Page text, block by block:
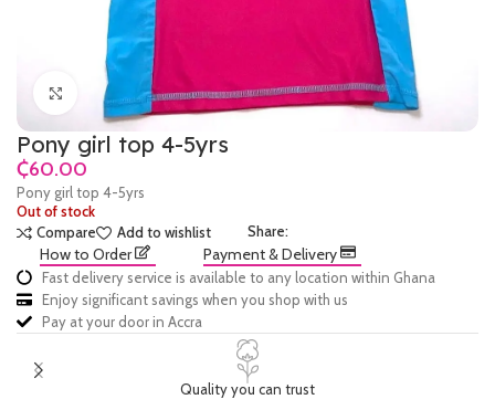
Click to enlarge
Pony girl top 4-5yrs
₵
Pony girl top 4-5yrs
Out of stock
Compare
Add to wishlist Share:
How to Order Payment & Delivery
Fast delivery service is available to any location within Ghana
Enjoy significant savings when you shop with us
Pay at your door in Accra
Quality you can trust